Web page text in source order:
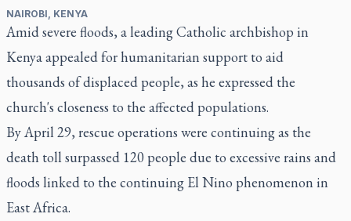
NAIROBI, KENYA
Amid severe floods, a leading Catholic archbishop in
Kenya appealed for humanitarian support to aid
thousands of displaced people, as he expressed the
church's closeness to the affected populations.
By April 29, rescue operations were continuing as the
death toll surpassed 120 people due to excessive rains and
floods linked to the continuing El Nino phenomenon in
East Africa.